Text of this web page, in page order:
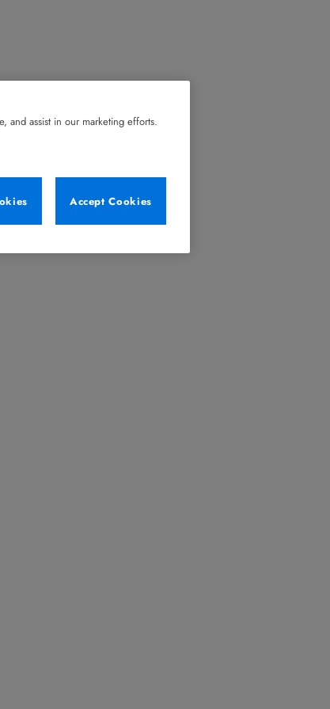
and assist in our marketing efforts.
Accept Cookies